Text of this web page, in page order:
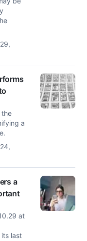
the
a
a
at
last